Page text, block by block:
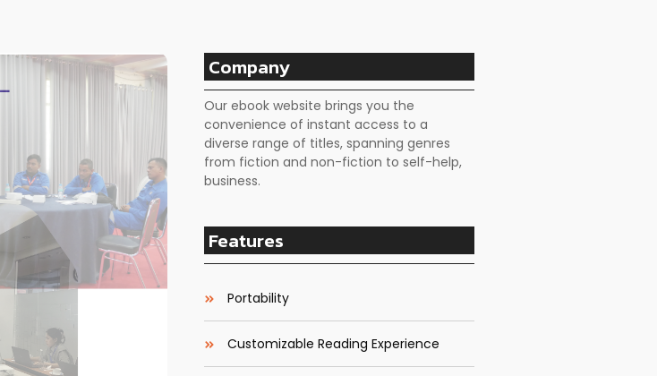
Company
Our ebook website brings you the
convenience of instant access to a
diverse range of titles, spanning genres
from fiction and non-fiction to self-help,
business.
Features
Portability
Customizable Reading Experience